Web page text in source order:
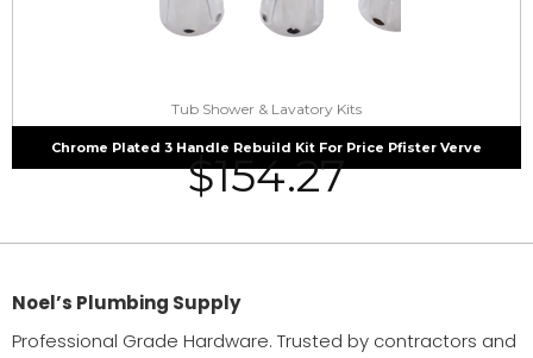
Tub Shower & Lavatory Kits
Chrome Plated 3 Handle Rebuild Kit For Price Pfister Verve
$154.27
Noel’s Plumbing Supply
Professional Grade Hardware. Trusted by contractors and